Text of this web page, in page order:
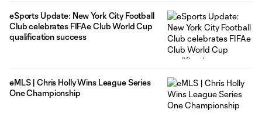
eSports Update: New York City Football
Club celebrates FIFAe Club World Cup
qualification success
eMLS | Chris Holly Wins League Series
One Championship